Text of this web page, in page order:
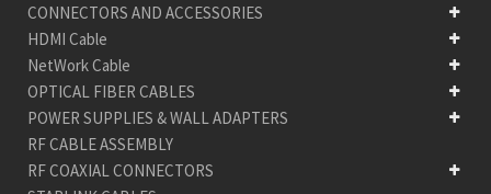
CONNECTORS AND ACCESSORIES
HDMI Cable
NetWork Cable
OPTICAL FIBER CABLES
POWER SUPPLIES & WALL ADAPTERS
RF CABLE ASSEMBLY
RF COAXIAL CONNECTORS